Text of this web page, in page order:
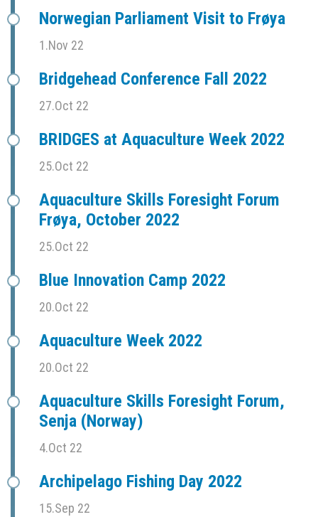
Norwegian Parliament Visit to Frøya
1.Nov 22
Bridgehead Conference Fall 2022
27.Oct 22
BRIDGES at Aquaculture Week 2022
25.Oct 22
Aquaculture Skills Foresight Forum
Frøya, October 2022
25.Oct 22
Blue Innovation Camp 2022
20.Oct 22
Aquaculture Week 2022
20.Oct 22
Aquaculture Skills Foresight Forum,
Senja (Norway)
4.Oct 22
Archipelago Fishing Day 2022
15.Sep 22